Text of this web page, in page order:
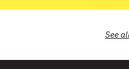
AWARDS
See